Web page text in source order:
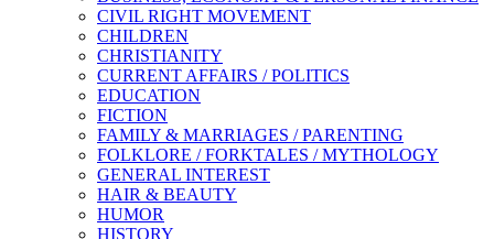
CIVIL RIGHT MOVEMENT
CHILDREN
CHRISTIANITY
CURRENT AFFAIRS / POLITICS
EDUCATION
FICTION
FAMILY & MARRIAGES / PARENTING
FOLKLORE / FORKTALES / MYTHOLOGY
GENERAL INTEREST
HAIR & BEAUTY
HUMOR
HISTORY